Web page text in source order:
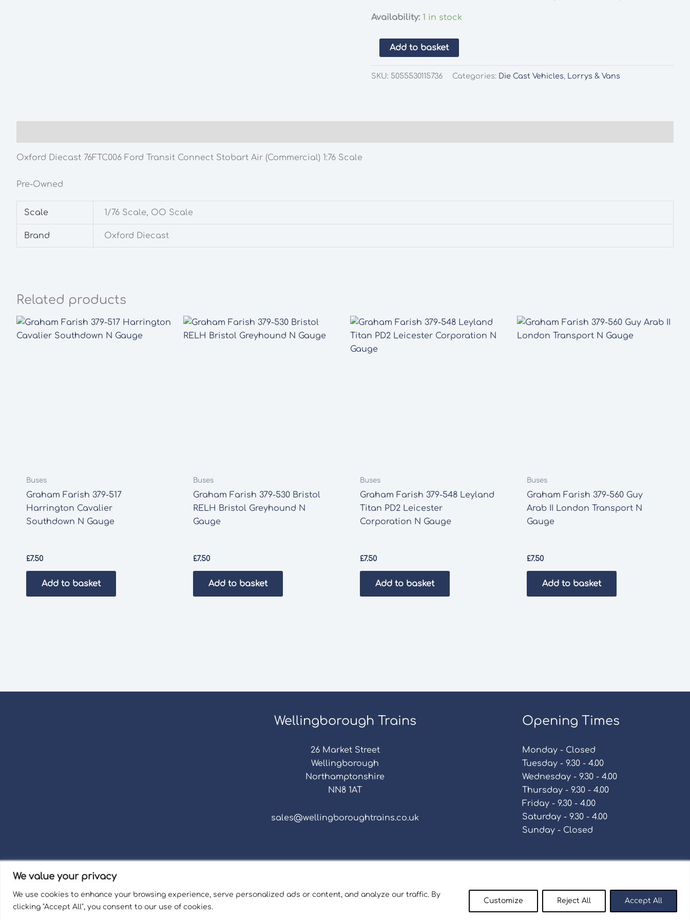
We value your privacy
We use cookies to enhance your browsing experience, serve personalized ads or content, and analyze our traffic. By
clicking "Accept All", you consent to our use of cookies.
Customize Reject All Accept All
Availability: 1 in stock
Oxford
Diecast
76FTC006
Add to basket
SKU: 5055530115736 Categories: Die Cast Vehicles, Lorrys & Vans
Oxford Diecast 76FTC006 Ford Transit Connect Stobart Air (Commercial) 1:76 Scale
Pre-Owned
Scale 1/76 Scale, OO Scale
Brand Oxford Diecast
Related products
Buses
Graham Farish 379-517
Harrington Cavalier
Southdown N Gauge
£7.50
Add to basket
Buses
Graham Farish 379-530 Bristol
RELH Bristol Greyhound N
Gauge
£7.50
Add to basket
Buses
Graham Farish 379-548 Leyland
Titan PD2 Leicester
Corporation N Gauge
£7.50
Add to basket
Buses
Graham Farish 379-560 Guy
Arab II London Transport N
Gauge
£7.50
Add to basket
Wellingborough Trains
26 Market Street
Wellingborough
Northamptonshire
NN8 1AT
sales@wellingboroughtrains.co.uk
Opening Times
Monday - Closed
Tuesday - 9.30 - 4.00
Wednesday - 9.30 - 4.00
Thursday - 9.30 - 4.00
Friday - 9.30 - 4.00
Saturday - 9.30 - 4.00
Sunday - Closed
Registered in England and Wales No. 15757111.
Wellingborough Trains And Models © 2026 | Website by